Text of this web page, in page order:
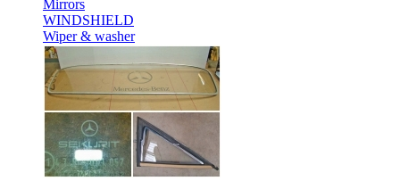
Mirrors
WINDSHIELD
Wiper & washer